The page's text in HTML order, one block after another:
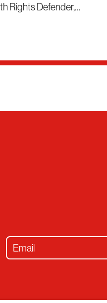
Rights Defender,…